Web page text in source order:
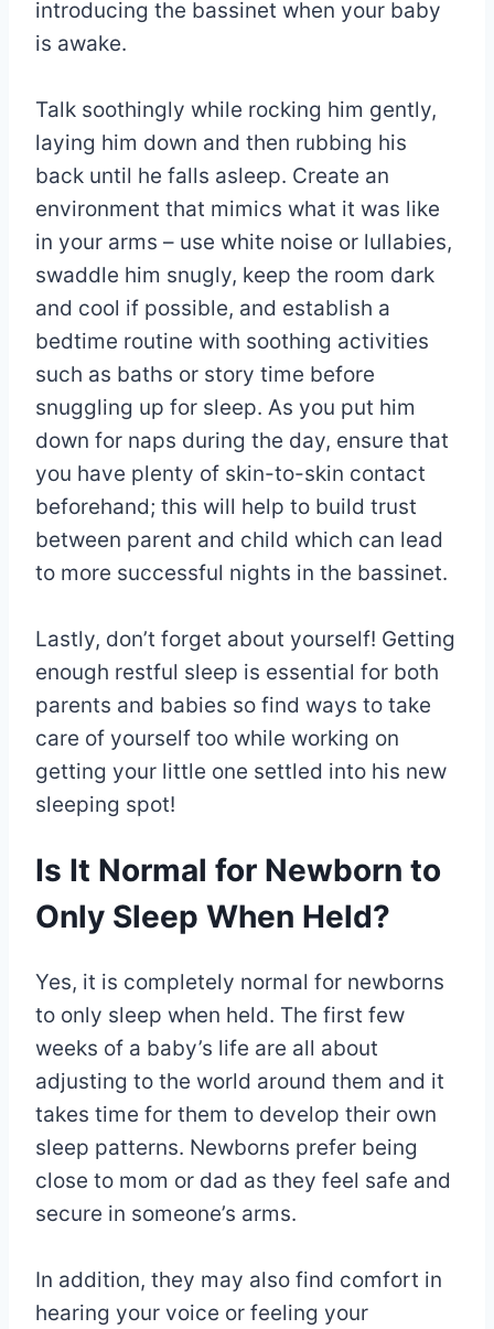
introducing the bassinet when your baby
is awake.
Talk soothingly while rocking him gently,
laying him down and then rubbing his
back until he falls asleep. Create an
environment that mimics what it was like
in your arms – use white noise or lullabies,
swaddle him snugly, keep the room dark
and cool if possible, and establish a
bedtime routine with soothing activities
such as baths or story time before
snuggling up for sleep. As you put him
down for naps during the day, ensure that
you have plenty of skin-to-skin contact
beforehand; this will help to build trust
between parent and child which can lead
to more successful nights in the bassinet.
Lastly, don’t forget about yourself! Getting
enough restful sleep is essential for both
parents and babies so find ways to take
care of yourself too while working on
getting your little one settled into his new
sleeping spot!
Is It Normal for Newborn to
Only Sleep When Held?
Yes, it is completely normal for newborns
to only sleep when held. The first few
weeks of a baby’s life are all about
adjusting to the world around them and it
takes time for them to develop their own
sleep patterns. Newborns prefer being
close to mom or dad as they feel safe and
secure in someone’s arms.
In addition, they may also find comfort in
hearing your voice or feeling your